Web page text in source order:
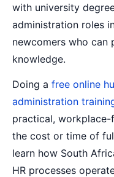
with university
administration roles
newcomers who can
knowledge.
Doing a free online
administration
practical,
the cost or time of
learn how South
HR processes